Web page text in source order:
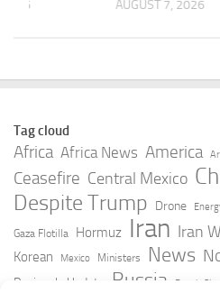
AUGUST 7, 2026
2026
Tag cloud
Africa Africa News America
Ceasefire Central Mexico
Despite Trump Drone
Gaza Flotilla Hormuz Iran Iran
Korean Mexico Ministers News
Peninsula Update Russia Russia